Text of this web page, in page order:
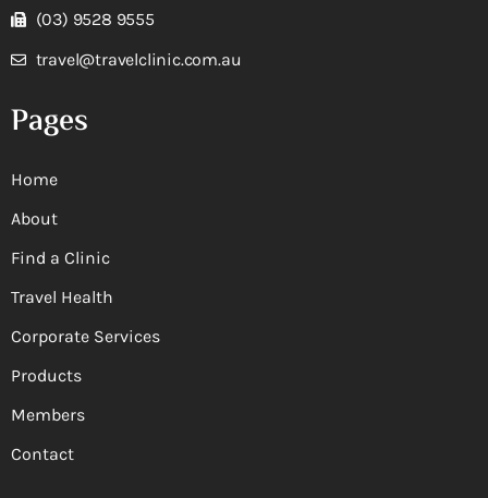
(03) 9528 9555
travel@travelclinic.com.au
Pages
Home
About
Find a Clinic
Travel Health
Corporate Services
Products
Members
Contact